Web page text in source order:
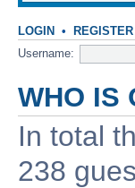
LOGIN • REGISTER
Username:
WHO IS
In total
238